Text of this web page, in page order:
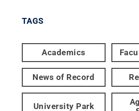
TAGS
Academics
News of Record
University Park